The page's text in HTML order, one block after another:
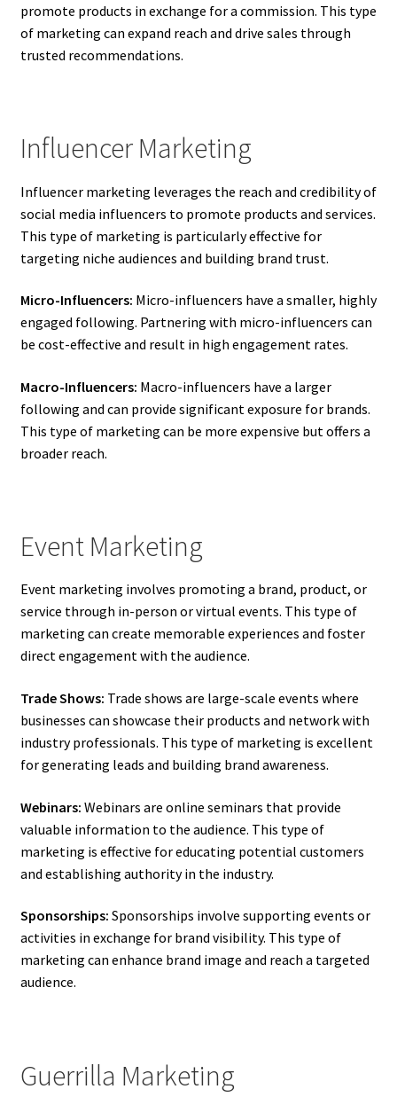
promote products in exchange for a commission. This type
of marketing can expand reach and drive sales through
trusted recommendations.
Influencer Marketing
Influencer marketing leverages the reach and credibility of
social media influencers to promote products and services.
This type of marketing is particularly effective for
targeting niche audiences and building brand trust.
Micro-Influencers: Micro-influencers have a smaller, highly
engaged following. Partnering with micro-influencers can
be cost-effective and result in high engagement rates.
Macro-Influencers: Macro-influencers have a larger
following and can provide significant exposure for brands.
This type of marketing can be more expensive but offers a
broader reach.
Event Marketing
Event marketing involves promoting a brand, product, or
service through in-person or virtual events. This type of
marketing can create memorable experiences and foster
direct engagement with the audience.
Trade Shows: Trade shows are large-scale events where
businesses can showcase their products and network with
industry professionals. This type of marketing is excellent
for generating leads and building brand awareness.
Webinars: Webinars are online seminars that provide
valuable information to the audience. This type of
marketing is effective for educating potential customers
and establishing authority in the industry.
Sponsorships: Sponsorships involve supporting events or
activities in exchange for brand visibility. This type of
marketing can enhance brand image and reach a targeted
audience.
Guerrilla Marketing